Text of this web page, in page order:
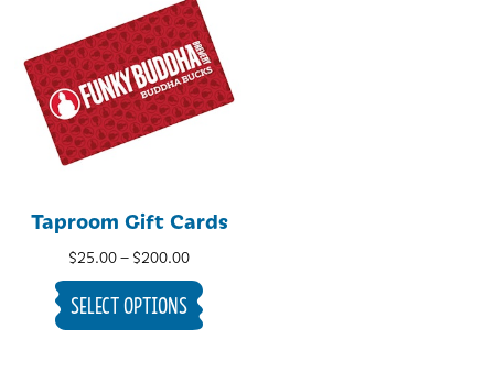
Taproom Gift Cards
$25.00– $200.00Price
range:
$25.00
through
SELECT OPTIONS